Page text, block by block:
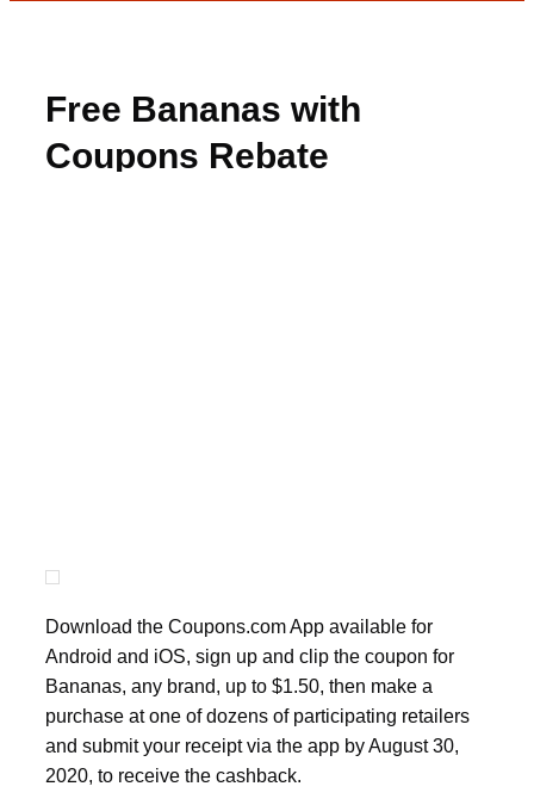
Free Bananas with
Coupons Rebate
Download the Coupons.com App available for
Android and iOS, sign up and clip the coupon for
Bananas, any brand, up to $1.50, then make a
purchase at one of dozens of participating retailers
and submit your receipt via the app by August 30,
2020, to receive the cashback.